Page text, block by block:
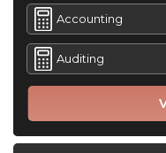
Accounting
Auditing